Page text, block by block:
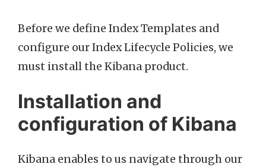
Before we define Index Templates and
configure our Index Lifecycle Policies, we
must install the Kibana product.
Installation and
configuration of Kibana
Kibana enables to us navigate through our